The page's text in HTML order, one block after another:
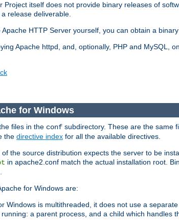
Project itself does not provide binary releases of
release deliverable.
HTTP Server yourself, you can obtain a
Apache httpd, and, optionally, PHP and MySQL,
for Windows
files in the conf subdirectory. These are the same
the directive index for all the available directives.
the source distribution expects the server to be
in apache2.conf match the actual installation root.
for Windows are:
Windows is multithreaded, it does not use a
a parent process, and a child which